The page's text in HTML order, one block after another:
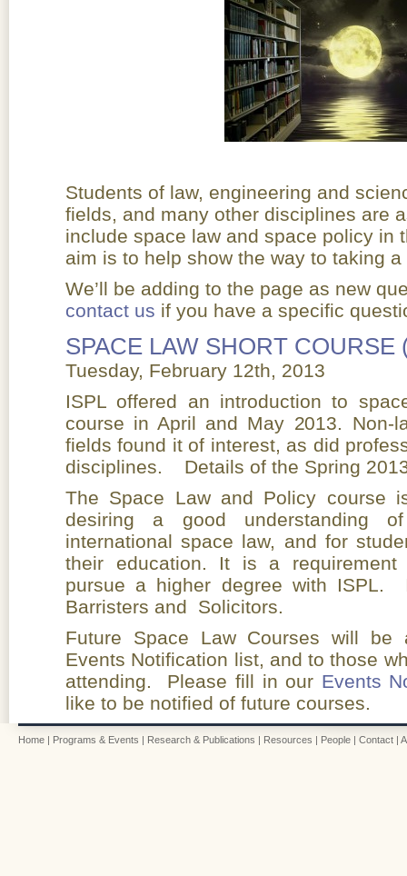
Students of law, engineering and
fields, and many other disciplines are
include space law and space policy in
aim is to help show the way to taking
We’ll be adding to the page as new
contact us if you have a specific
SPACE LAW SHORT COURSE
Tuesday, February 12th, 2013
ISPL offered an introduction to
course in April and May 2013. Non-
fields found it of interest, as did
disciplines. Details of the Spring
The Space Law and Policy course
desiring a good understanding
international space law, and for
their education. It is a requirement
pursue a higher degree with ISPL.
Barristers and Solicitors.
Future Space Law Courses will
Events Notification list, and to those
attending. Please fill in our Events
like to be notified of future courses.
Home | Programs & Events | Research & Publications | Resources | People | Contact |